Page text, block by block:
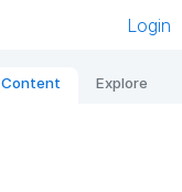
Login
Content Explore